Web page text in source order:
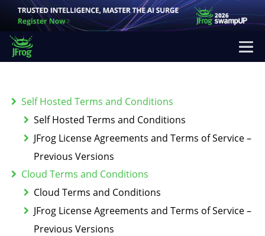
Self Hosted Terms and Conditions
Self Hosted Terms and Conditions
JFrog License Agreements and Terms of Service –
Previous Versions
Cloud Terms and Conditions
Cloud Terms and Conditions
JFrog License Agreements and Terms of Service –
Previous Versions